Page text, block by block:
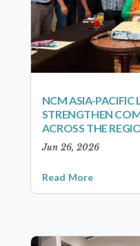
NCM ASIA-PACIFIC
STRENGTHEN
ACROSS THE
Jun 26, 2026
Read More